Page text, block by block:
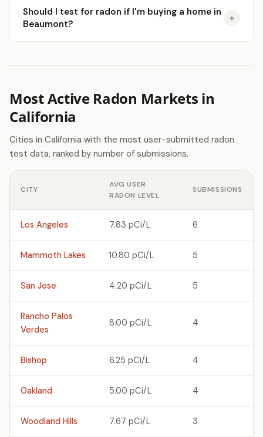
Should I test for radon if I'm buying a home in
Beaumont?
Most Active Radon Markets in
California
Cities in California with the most user-submitted radon
test data, ranked by number of submissions.
CITY
AVG USER
RADON LEVEL
SUBMISSIONS
Los Angeles 7.83 pCi/L 6
Mammoth Lakes 10.80 pCi/L 5
San Jose 4.20 pCi/L 5
Rancho Palos
Verdes
8.00 pCi/L 4
Bishop 6.25 pCi/L 4
Oakland 5.00 pCi/L 4
Woodland Hills 7.67 pCi/L 3